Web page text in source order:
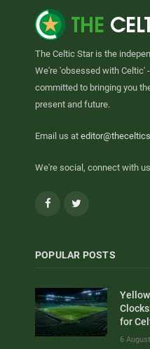
The Celtic Star is the
We're 'obsessed with Celtic'
committed to bringing you
present and future.
Email us at
We're social, connect with
Facebook
POPULAR POSTS
for
6